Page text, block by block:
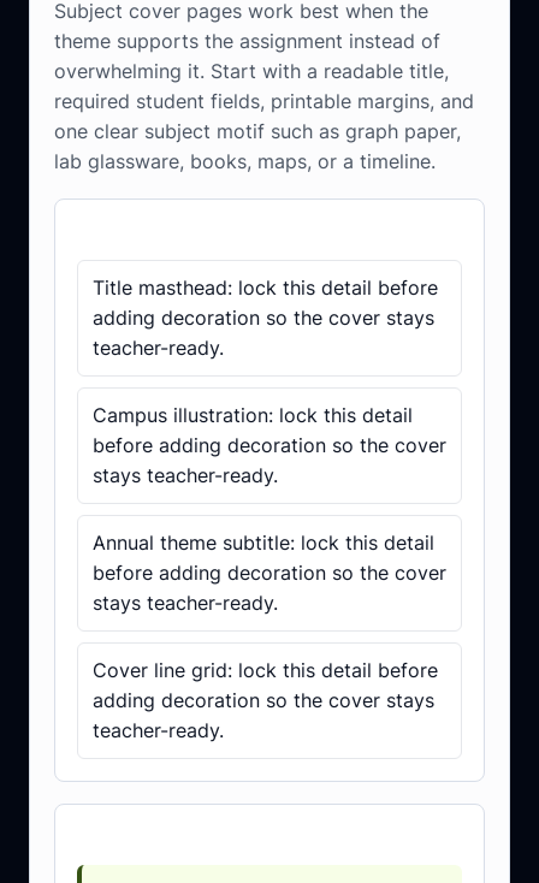
Subject cover pages work best when the
theme supports the assignment instead of
overwhelming it. Start with a readable title,
required student fields, printable margins, and
one clear subject motif such as graph paper,
lab glassware, books, maps, or a timeline.
Title masthead: lock this detail before
adding decoration so the cover stays
teacher-ready.
Campus illustration: lock this detail
before adding decoration so the cover
stays teacher-ready.
Annual theme subtitle: lock this detail
before adding decoration so the cover
stays teacher-ready.
Cover line grid: lock this detail before
adding decoration so the cover stays
teacher-ready.